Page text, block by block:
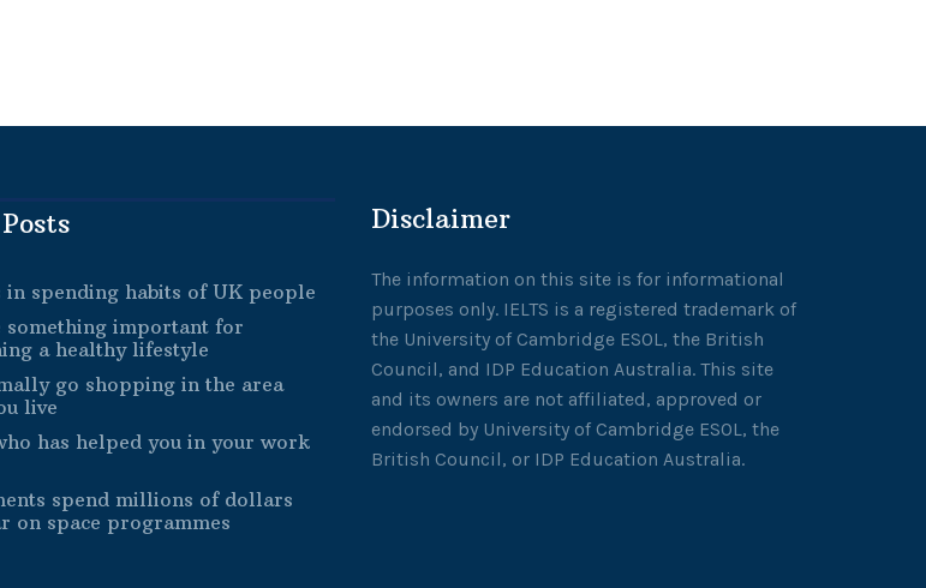
in spending habits of UK people
something important for
a healthy lifestyle
go shopping in the area
live
has helped you in your work
spend millions of dollars
on space programmes
Disclaimer
The information on this site is for informational
purposes only. IELTS is a registered trademark of
the University of Cambridge ESOL, the British
Council, and IDP Education Australia. This site
and its owners are not affiliated, approved or
endorsed by University of Cambridge ESOL, the
British Council, or IDP Education Australia.